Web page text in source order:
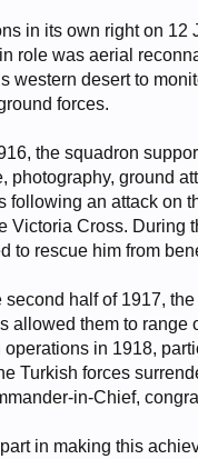
in its own right on
role was aerial
western desert to
forces.
the squadron
photography, ground
following an attack on
Victoria Cross. During
to rescue him from
half of 1917,
allowed them to
in 1918,
Turkish forces
in-Chief,
in making this